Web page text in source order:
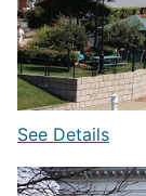
See Details